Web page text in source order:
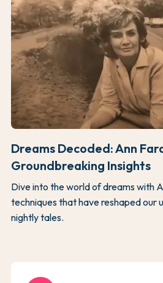
Dreams Decoded: Ann
Groundbreaking Insights
Dive into the world of dreams with
techniques that have reshaped our
nightly tales.